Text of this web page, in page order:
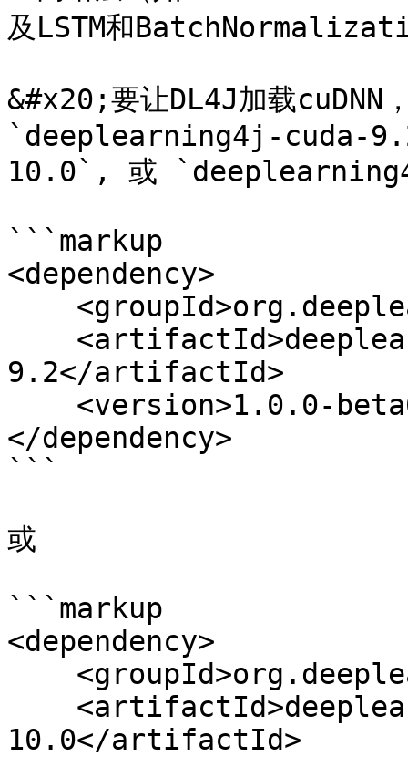
及LSTM和
&#x20;要让DL4J加载cuDNN
`deeplearning4j-cuda-
10.0`, 或
```markup
<dependency>
9.2</artifactId>
</dependency>
```
或
```markup
<dependency>
10.0</artifactId>